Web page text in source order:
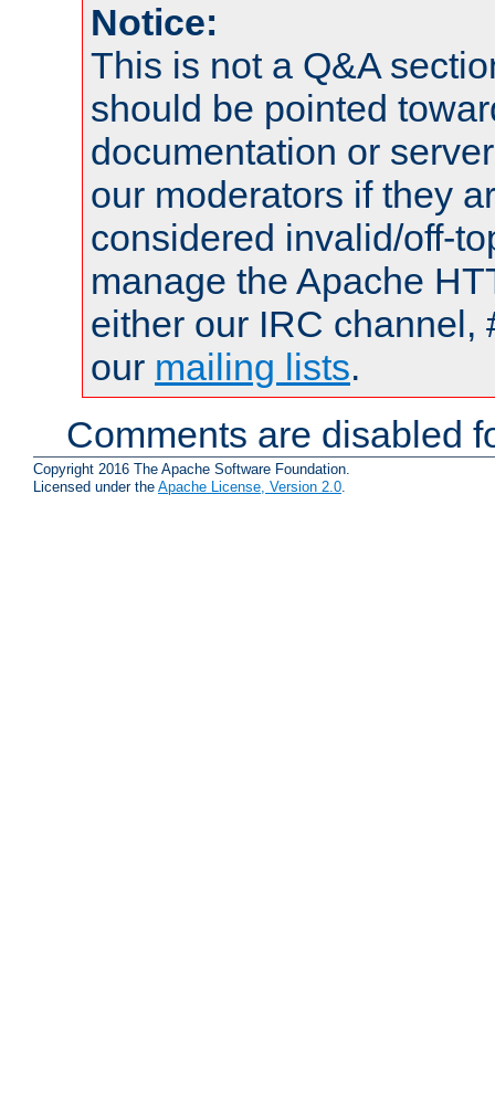
Notice:
This is not a Q&A
should be pointed
documentation or
our moderators if they
considered invalid/off-
manage the Apache
either our IRC channel,
our mailing lists.
Comments are disabled
Copyright 2016 The Apache Software Foundation.
Licensed under the Apache License, Version 2.0